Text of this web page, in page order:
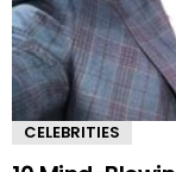
CELEBRITIES